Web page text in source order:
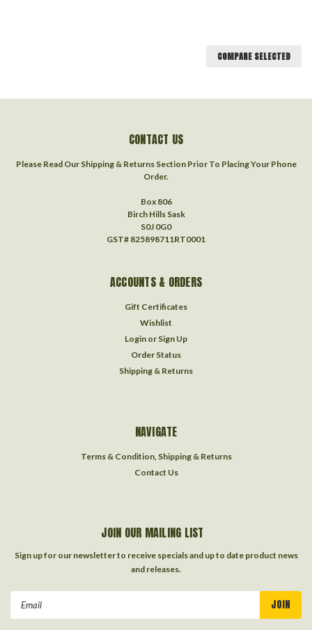
COMPARE SELECTED
CONTACT US
Please Read Our Shipping & Returns Section Prior To Placing Your Phone
Order.
Box 806
Birch Hills Sask
S0J 0G0
GST# 825898711RT0001
ACCOUNTS & ORDERS
Gift Certificates
Wishlist
Login or Sign Up
Order Status
Shipping & Returns
NAVIGATE
Terms & Condition, Shipping & Returns
Contact Us
JOIN OUR MAILING LIST
Sign up for our newsletter to receive specials and up to date product news
and releases.